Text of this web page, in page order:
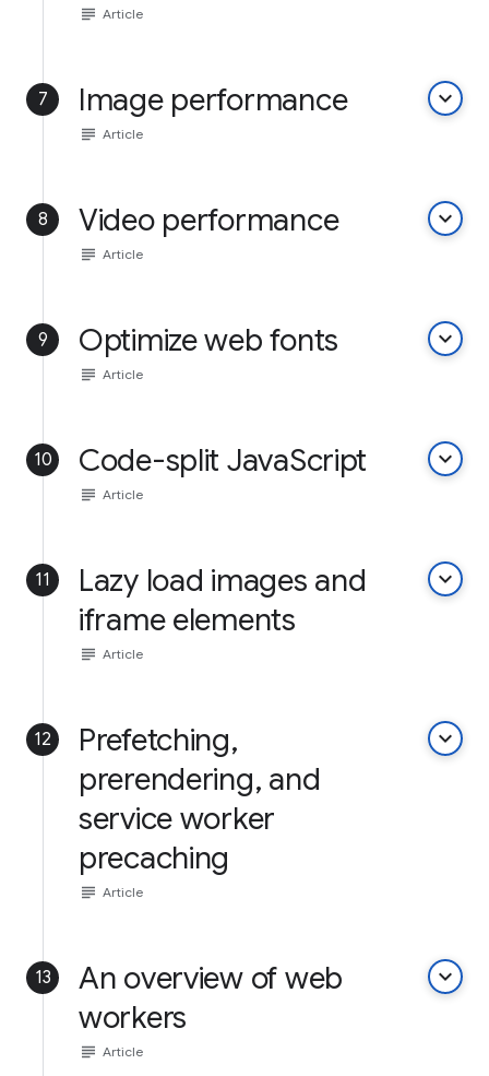
subject Article
7 Image performance keyboard_arrow_down
subject Article
8 Video performance keyboard_arrow_down
subject Article
9 Optimize web fonts keyboard_arrow_down
subject Article
10 Code-split JavaScript keyboard_arrow_down
subject Article
11
Lazy load images and
iframe elements
keyboard_arrow_down
subject Article
12
Prefetching,
prerendering, and
service worker
precaching
keyboard_arrow_down
subject Article
13
An overview of web
workers
keyboard_arrow_down
subject Article